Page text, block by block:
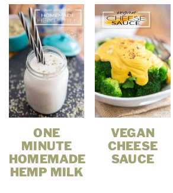
ONE
MINUTE
HOMEMADE
HEMP MILK
VEGAN
CHEESE
SAUCE